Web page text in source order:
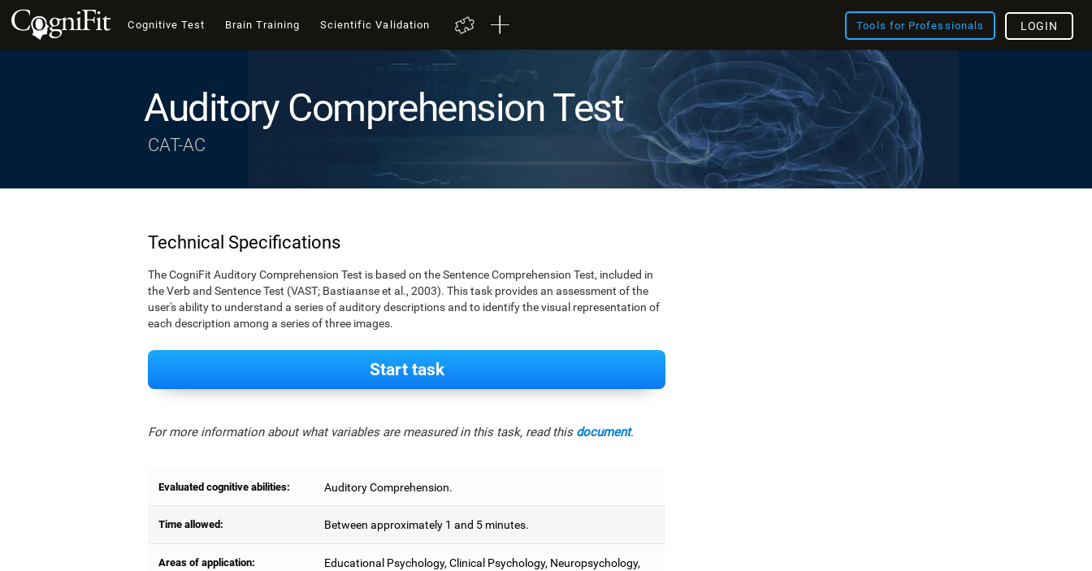
Cognitive Test Brain Training Scientific Validation Tools for Professionals LOGIN
Auditory Comprehension Test
CAT-AC
Technical Specifications
The CogniFit Auditory Comprehension Test is based on the Sentence Comprehension Test, included in
the Verb and Sentence Test (VAST; Bastiaanse et al., 2003). This task provides an assessment of the
user's ability to understand a series of auditory descriptions and to identify the visual representation of
each description among a series of three images.
Start task
For more information about what variables are measured in this task, read this document.
Evaluated cognitive abilities: Auditory Comprehension.
Time allowed: Between approximately 1 and 5 minutes.
Areas of application:
Educational Psychology, Clinical Psychology, Neuropsychology,